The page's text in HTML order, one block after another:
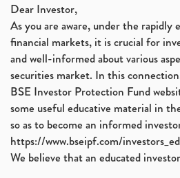
Dear Investor,
As you are aware, under the rapidly
financial markets, it is crucial for
and well-informed about various
securities market. In this
BSE Investor Protection Fund
some useful educative material in
so as to become an informed
https://www.bseipf.com/
We believe that an educated